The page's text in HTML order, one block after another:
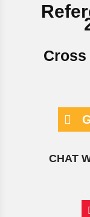
Cross
CHAT